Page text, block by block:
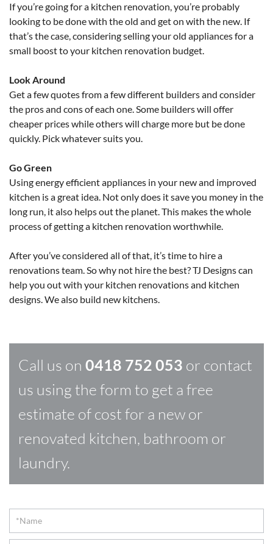
If you’re going for a kitchen renovation, you’re probably
looking to be done with the old and get on with the new. If
that’s the case, considering selling your old appliances for a
small boost to your kitchen renovation budget.
Look Around
Get a few quotes from a few different builders and consider
the pros and cons of each one. Some builders will offer
cheaper prices while others will charge more but be done
quickly. Pick whatever suits you.
Go Green
Using energy efficient appliances in your new and improved
kitchen is a great idea. Not only does it save you money in the
long run, it also helps out the planet. This makes the whole
process of getting a kitchen renovation worthwhile.
After you’ve considered all of that, it’s time to hire a
renovations team. So why not hire the best? TJ Designs can
help you out with your kitchen renovations and kitchen
designs. We also build new kitchens.
Call us on 0418 752 053 or contact
us using the form to get a free
estimate of cost for a new or
renovated kitchen, bathroom or
laundry.